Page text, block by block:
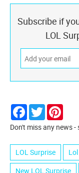
Subscribe if
LOL
Facebook
Twitter
Don't miss any news
LOL Surprise
New LOL Surprise